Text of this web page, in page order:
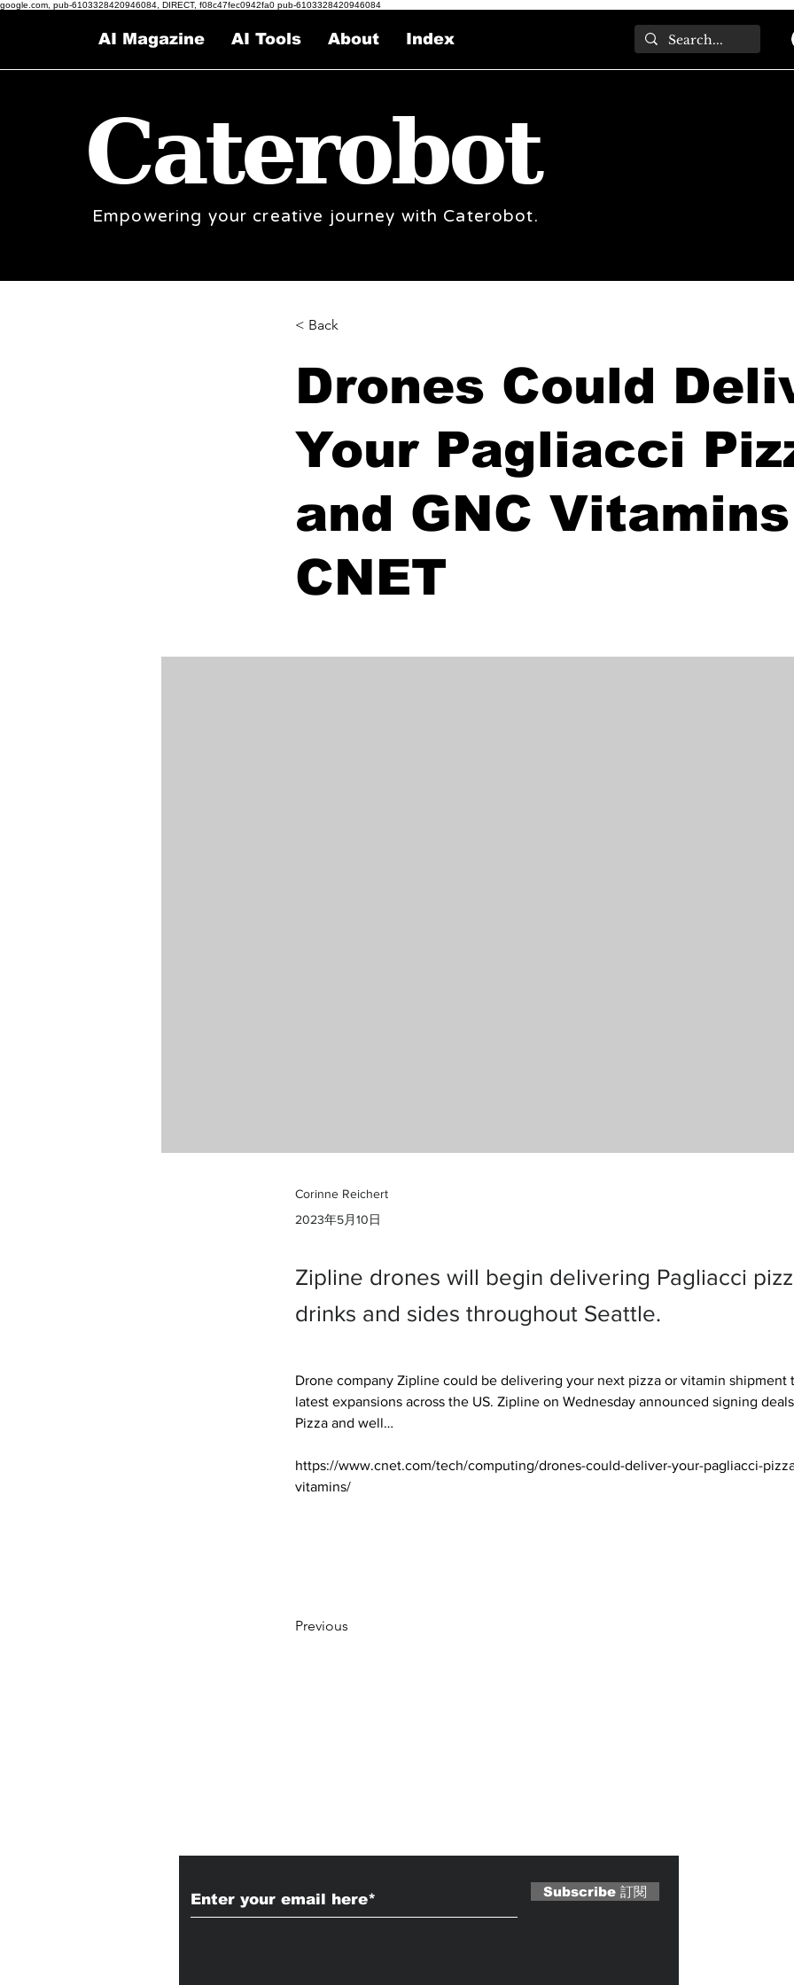
google.com, pub-6103328420946084, DIRECT, f08c47fec0942fa0 pub-6103328420946084
AI Magazine AI Tools About Index
Caterobot
Empowering your creative journey with Caterobot.
< Back
Drones Could
Your Pagliacci
and GNC
CNET
Corinne Reichert
2023年5月10日
Zipline drones will begin delivering Pagliacci
drinks and sides throughout Seattle.
Drone company Zipline could be delivering your next pizza or vitamin shipment
latest expansions across the US. Zipline on Wednesday announced signing
Pizza and well…
https://www.cnet.com/tech/computing/drones-could-deliver-your-pagliacci-
vitamins/
Previous
Subscribe 訂閱